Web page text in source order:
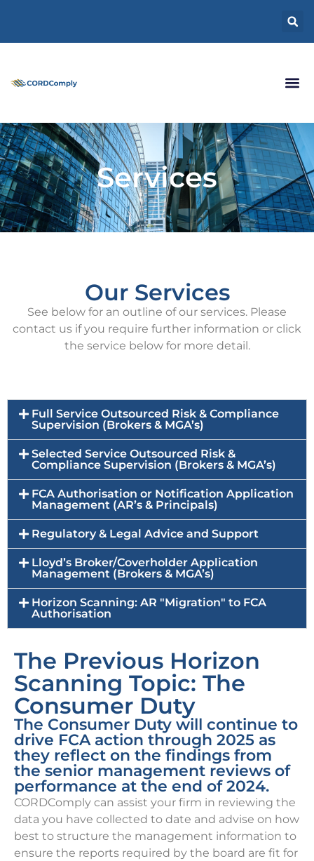
Services
Our Services
See below for an outline of our services. Please
contact us if you require further information or click
the service below for more detail.
Full Service Outsourced Risk & Compliance
Supervision (Brokers & MGA’s)
Selected Service Outsourced Risk &
Compliance Supervision (Brokers & MGA’s)
FCA Authorisation or Notification Application
Management (AR’s & Principals)
Regulatory & Legal Advice and Support
Lloyd’s Broker/Coverholder Application
Management (Brokers & MGA’s)
Horizon Scanning: AR "Migration" to FCA
Authorisation
The Previous Horizon
Scanning Topic: The
Consumer Duty
The Consumer Duty will continue to
drive FCA action through 2025 as
they reflect on the findings from
the senior management reviews of
performance at the end of 2024.
CORDComply can assist your firm in reviewing the
data you have collected to date and advise on how
best to structure the management information to
ensure the reports required by the board are fit for